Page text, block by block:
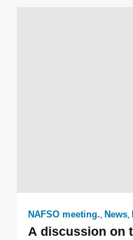
NAFSO meeting., News,
A discussion on